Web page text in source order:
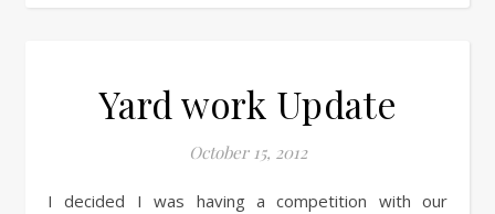
Yard work Update
October 15, 2012
I decided I was having a competition with our